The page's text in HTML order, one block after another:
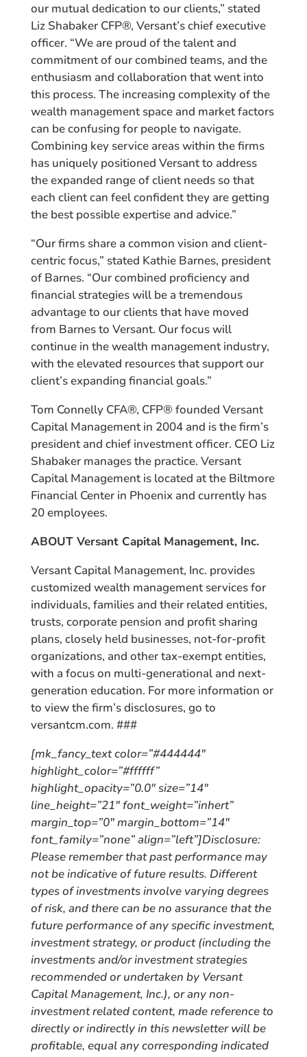
our mutual dedication to our clients,” stated
Liz Shabaker CFP®, Versant’s chief executive
officer. “We are proud of the talent and
commitment of our combined teams, and the
enthusiasm and collaboration that went into
this process. The increasing complexity of the
wealth management space and market factors
can be confusing for people to navigate.
Combining key service areas within the firms
has uniquely positioned Versant to address
the expanded range of client needs so that
each client can feel confident they are getting
the best possible expertise and advice.”
“Our firms share a common vision and client-
centric focus,” stated Kathie Barnes, president
of Barnes. “Our combined proficiency and
financial strategies will be a tremendous
advantage to our clients that have moved
from Barnes to Versant. Our focus will
continue in the wealth management industry,
with the elevated resources that support our
client’s expanding financial goals.”
Tom Connelly CFA®, CFP® founded Versant
Capital Management in 2004 and is the firm’s
president and chief investment officer. CEO Liz
Shabaker manages the practice. Versant
Capital Management is located at the Biltmore
Financial Center in Phoenix and currently has
20 employees.
ABOUT Versant Capital Management, Inc.
Versant Capital Management, Inc. provides
customized wealth management services for
individuals, families and their related entities,
trusts, corporate pension and profit sharing
plans, closely held businesses, not-for-profit
organizations, and other tax-exempt entities,
with a focus on multi-generational and next-
generation education. For more information or
to view the firm’s disclosures, go to
versantcm.com. ###
[mk_fancy_text color=”#444444″
highlight_color=”#ffffff”
highlight_opacity=”0.0″ size=”14″
line_height=”21″ font_weight=”inhert”
margin_top=”0″ margin_bottom=”14″
font_family=”none” align=”left”]Disclosure:
Please remember that past performance may
not be indicative of future results. Different
types of investments involve varying degrees
of risk, and there can be no assurance that the
future performance of any specific investment,
investment strategy, or product (including the
investments and/or investment strategies
recommended or undertaken by Versant
Capital Management, Inc.), or any non-
investment related content, made reference to
directly or indirectly in this newsletter will be
profitable, equal any corresponding indicated